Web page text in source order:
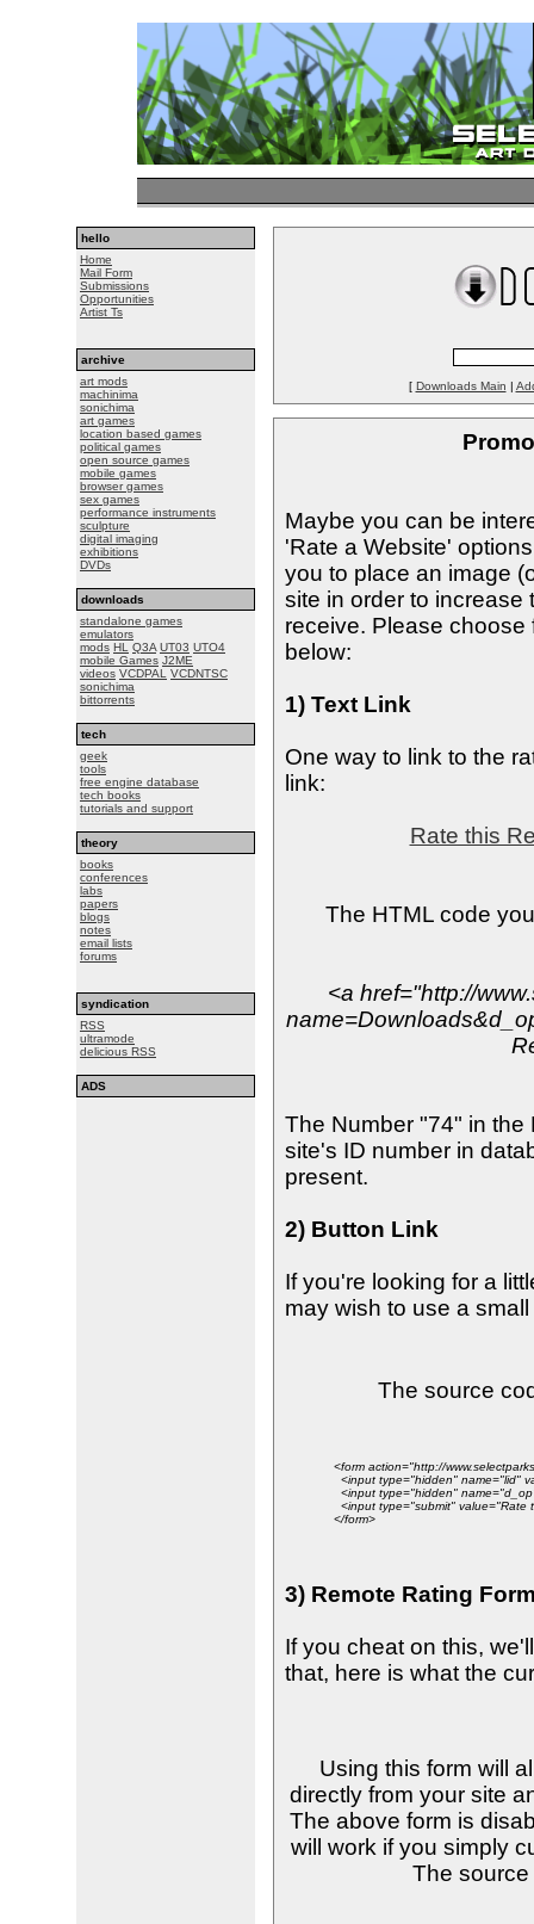
hello
Home
Mail Form
Submissions
Opportunities
Artist Ts
archive
art mods
machinima
sonichima
art games
location based games
political games
open source games
mobile games
browser games
sex games
performance instruments
sculpture
digital imaging
exhibitions
DVDs
downloads
standalone games
emulators
mods HL Q3A UT03 UTO4
mobile Games J2ME
videos VCDPAL
VCDNTSC
sonichima
bittorrents
tech
geek
tools
free engine database
tech books
tutorials and support
theory
books
conferences
labs
papers
blogs
notes
email lists
forums
syndication
RSS
ultramode
delicious RSS
ADS
[ Downloads Main |
Maybe you can be
'Rate a Website'
you to place an image
site in order to increase
receive. Please choose
below:
1) Text Link
One way to link to the
link:
Rate this
The HTML code
<a href="http://
The Number "74" in
site's ID number in
present.
2) Button Link
If you're looking for a
may wish to use a
The source
<form action="http://
<input type="hidden" name="lid"
<input type="hidden"
<input type="submit" value="Rate
</form>
3) Remote Rating
If you cheat on this,
that, here is what the
Using this form will
directly from your site
The above form is
will work if you simply
The